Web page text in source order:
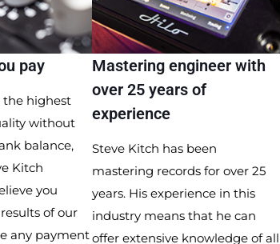
pay
the highest
without
balance,
Kitch
you
of our
any payment
Mastering engineer with
over 25 years of
experience
Steve Kitch has been
mastering records for over 25
years. His experience in this
industry means that he can
offer extensive knowledge of all